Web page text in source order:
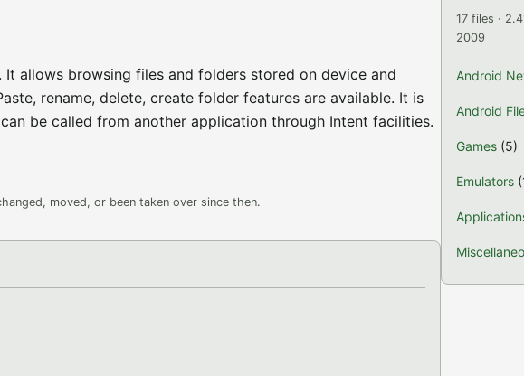
allows browsing files and folders stored on device and
rename, delete, create folder features are available. It is
be called from another application through Intent facilities.
moved, or been taken over since then.
17 files ·
2009
Android
Android
Games (5)
Emulators